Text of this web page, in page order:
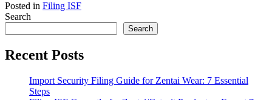
Posted in Filing ISF
Search
Search
Recent Posts
Import Security Filing Guide for Zentai Wear: 7 Essential
Steps